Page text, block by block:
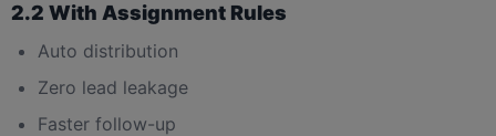
2.2 With Assignment Rules
Auto distribution
Zero lead leakage
Faster follow-up